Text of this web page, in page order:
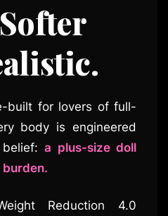
built for lovers of full-
body is engineered
a plus-size doll
burden.
Reduction 4.0